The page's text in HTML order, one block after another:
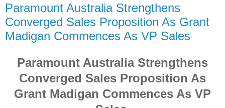
Paramount Australia Strengthens
Converged Sales Proposition As Grant
Madigan Commences As VP Sales
Paramount Australia Strengthens
Converged Sales Proposition As
Grant Madigan Commences As VP